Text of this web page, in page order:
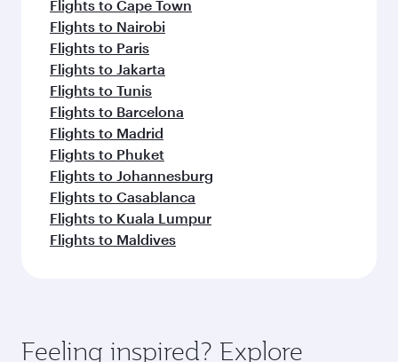
Flights to Cape Town
Flights to Nairobi
Flights to Paris
Flights to Jakarta
Flights to Tunis
Flights to Barcelona
Flights to Madrid
Flights to Phuket
Flights to Johannesburg
Flights to Casablanca
Flights to Kuala Lumpur
Flights to Maldives
Feeling inspired? Explore